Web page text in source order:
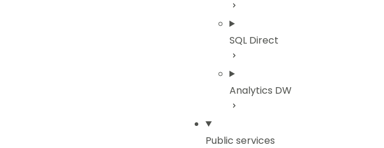
SQL Direct
Analytics DW
Public services